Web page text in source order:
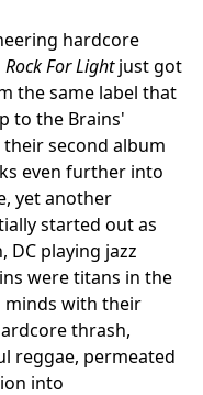
hardcore
Rock For Lightjust got
the same label that
to the Brains'
their second album
even further into
yet another
started out as
playing jazz
were titans in the
minds with their
thrash,
reggae, permeated
into